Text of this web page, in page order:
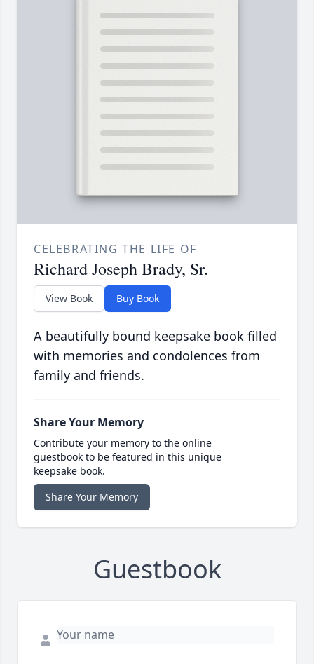
CELEBRATING THE LIFE OF
Richard Joseph Brady, Sr.
View Book Buy Book
A beautifully bound keepsake book filled
with memories and condolences from
family and friends.
Share Your Memory
Contribute your memory to the online
guestbook to be featured in this unique
keepsake book.
Share Your Memory
Guestbook